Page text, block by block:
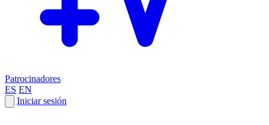
Patrocinadores
ES EN
Iniciar sesión